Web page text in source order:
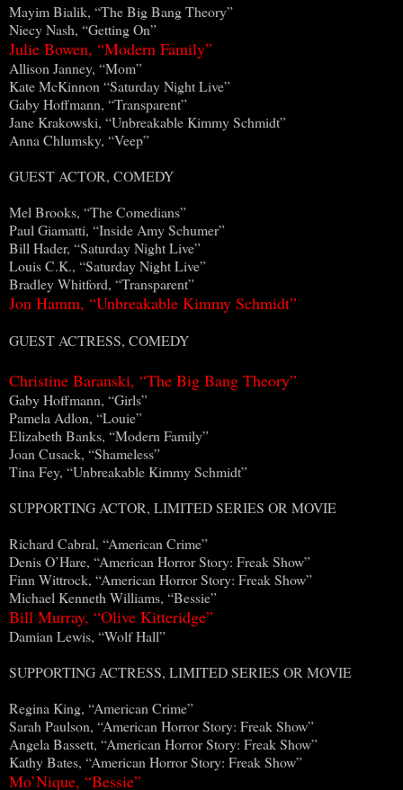
Mayim Bialik, “The Big Bang Theory”
Niecy Nash, “Getting On”
Julie Bowen, “Modern Family”
Allison Janney, “Mom”
Kate McKinnon “Saturday Night Live”
Gaby Hoffmann, “Transparent”
Jane Krakowski, “Unbreakable Kimmy Schmidt”
Anna Chlumsky, “Veep”
GUEST ACTOR, COMEDY
Mel Brooks, “The Comedians”
Paul Giamatti, “Inside Amy Schumer”
Bill Hader, “Saturday Night Live”
Louis C.K., “Saturday Night Live”
Bradley Whitford, “Transparent”
Jon Hamm, “Unbreakable Kimmy Schmidt”
GUEST ACTRESS, COMEDY
Christine Baranski, “The Big Bang Theory”
Gaby Hoffmann, “Girls”
Pamela Adlon, “Louie”
Elizabeth Banks, “Modern Family”
Joan Cusack, “Shameless”
Tina Fey, “Unbreakable Kimmy Schmidt”
SUPPORTING ACTOR, LIMITED SERIES OR MOVIE
Richard Cabral, “American Crime”
Denis O’Hare, “American Horror Story: Freak Show”
Finn Wittrock, “American Horror Story: Freak Show”
Michael Kenneth Williams, “Bessie”
Bill Murray, “Olive Kitteridge”
Damian Lewis, “Wolf Hall”
SUPPORTING ACTRESS, LIMITED SERIES OR MOVIE
Regina King, “American Crime”
Sarah Paulson, “American Horror Story: Freak Show”
Angela Bassett, “American Horror Story: Freak Show”
Kathy Bates, “American Horror Story: Freak Show”
Mo’Nique, “Bessie”